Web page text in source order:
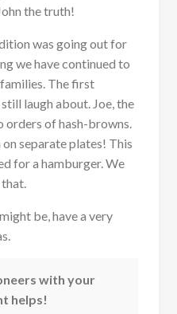
the truth!
was going out for
we have continued to
The first
laugh about. Joe, the
orders of hash-browns.
separate plates! This
for a hamburger. We
be, have a very
with your
helps!